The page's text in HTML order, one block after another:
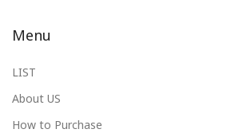
Menu
LIST
About US
How to Purchase